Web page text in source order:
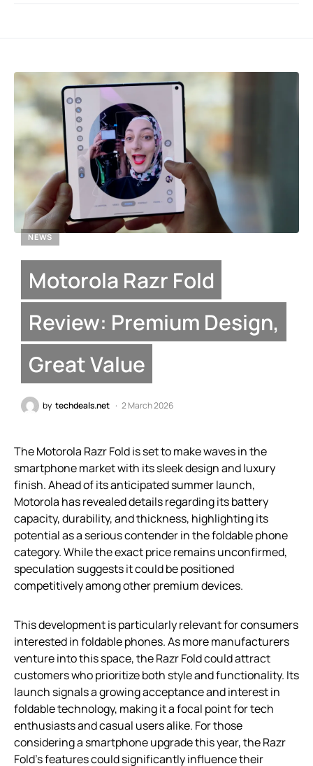
NEWS
Motorola Razr Fold
Review: Premium Design,
Great Value
by techdeals.net 2 March 2026
The Motorola Razr Fold is set to make waves in the
smartphone market with its sleek design and luxury
finish. Ahead of its anticipated summer launch,
Motorola has revealed details regarding its battery
capacity, durability, and thickness, highlighting its
potential as a serious contender in the foldable phone
category. While the exact price remains unconfirmed,
speculation suggests it could be positioned
competitively among other premium devices.
This development is particularly relevant for consumers
interested in foldable phones. As more manufacturers
venture into this space, the Razr Fold could attract
customers who prioritize both style and functionality. Its
launch signals a growing acceptance and interest in
foldable technology, making it a focal point for tech
enthusiasts and casual users alike. For those
considering a smartphone upgrade this year, the Razr
Fold’s features could significantly influence their